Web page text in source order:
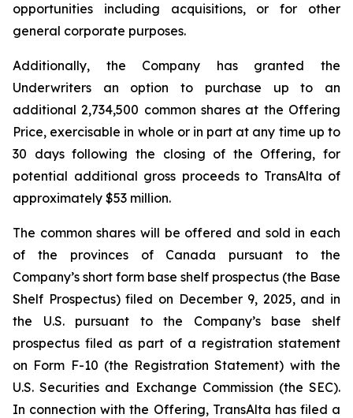
opportunities including acquisitions, or for other
general corporate purposes.
Additionally, the Company has granted the
Underwriters an option to purchase up to an
additional 2,734,500 common shares at the Offering
Price, exercisable in whole or in part at any time up to
30 days following the closing of the Offering, for
potential additional gross proceeds to TransAlta of
approximately $53 million.
The common shares will be offered and sold in each
of the provinces of Canada pursuant to the
Company’s short form base shelf prospectus (the Base
Shelf Prospectus) filed on December 9, 2025, and in
the U.S. pursuant to the Company’s base shelf
prospectus filed as part of a registration statement
on Form F-10 (the Registration Statement) with the
U.S. Securities and Exchange Commission (the SEC).
In connection with the Offering, TransAlta has filed a